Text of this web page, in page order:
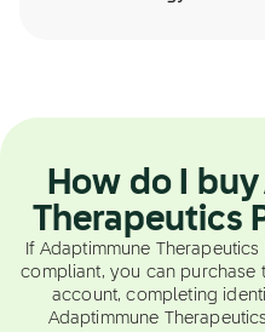
How do I
Therapeutics
If Adaptimmune
compliant, you can purchase
account, completing
Adaptimmune